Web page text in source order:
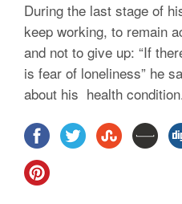
During the last stage of
keep working, to remain
and not to give up: “If
is fear of loneliness” he
about his health